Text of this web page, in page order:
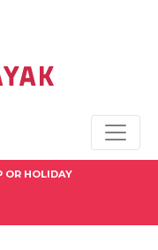
OR HOLIDAY